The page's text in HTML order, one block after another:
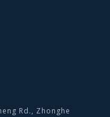
Rd., Zhonghe